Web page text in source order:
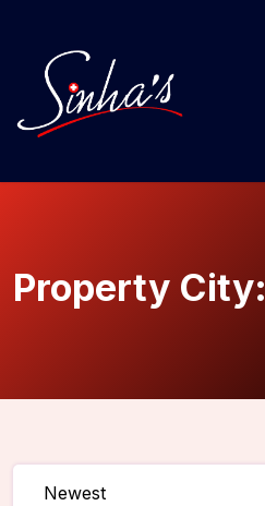
Property City:
Newest